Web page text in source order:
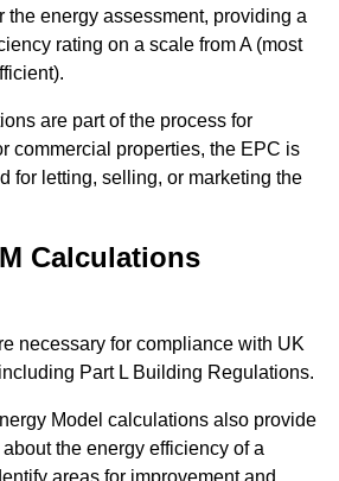
the energy assessment, providing a
rating on a scale from A (most
are part of the process for
commercial properties, the EPC is
for letting, selling, or marketing the
Calculations
necessary for compliance with UK
Part L Building Regulations.
Model calculations also provide
the energy efficiency of a